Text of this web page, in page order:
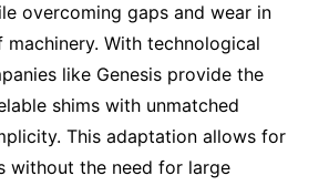
overcoming gaps and wear in
machinery. With technological
like Genesis provide the
shims with unmatched
This adaptation allows for
without the need for large